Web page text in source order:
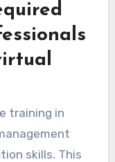
training in
skills. This